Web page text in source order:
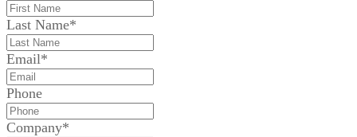
Last Name*
Email*
Phone
Company*